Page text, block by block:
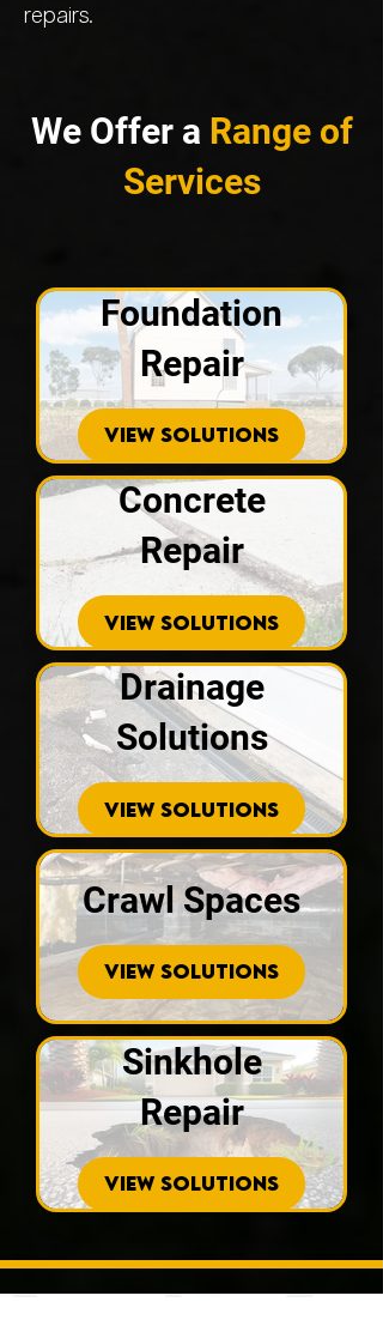
repairs.
We Offer a Range of
Services
Foundation
Repair
VIEW SOLUTIONS
Concrete
Repair
VIEW SOLUTIONS
Drainage
Solutions
VIEW SOLUTIONS
Crawl Spaces
VIEW SOLUTIONS
Sinkhole
Repair
VIEW SOLUTIONS